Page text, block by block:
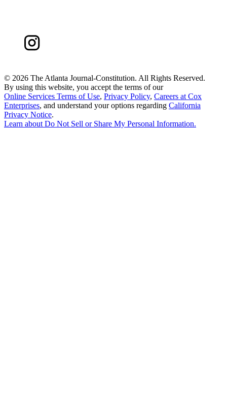
© 2026 The Atlanta Journal-Constitution. All Rights Reserved.
By using this website, you accept the terms of our
Online Services Terms of Use, Privacy Policy, Careers at Cox
Enterprises, and understand your options regarding California
Privacy Notice.
Learn about Do Not Sell or Share My Personal Information.